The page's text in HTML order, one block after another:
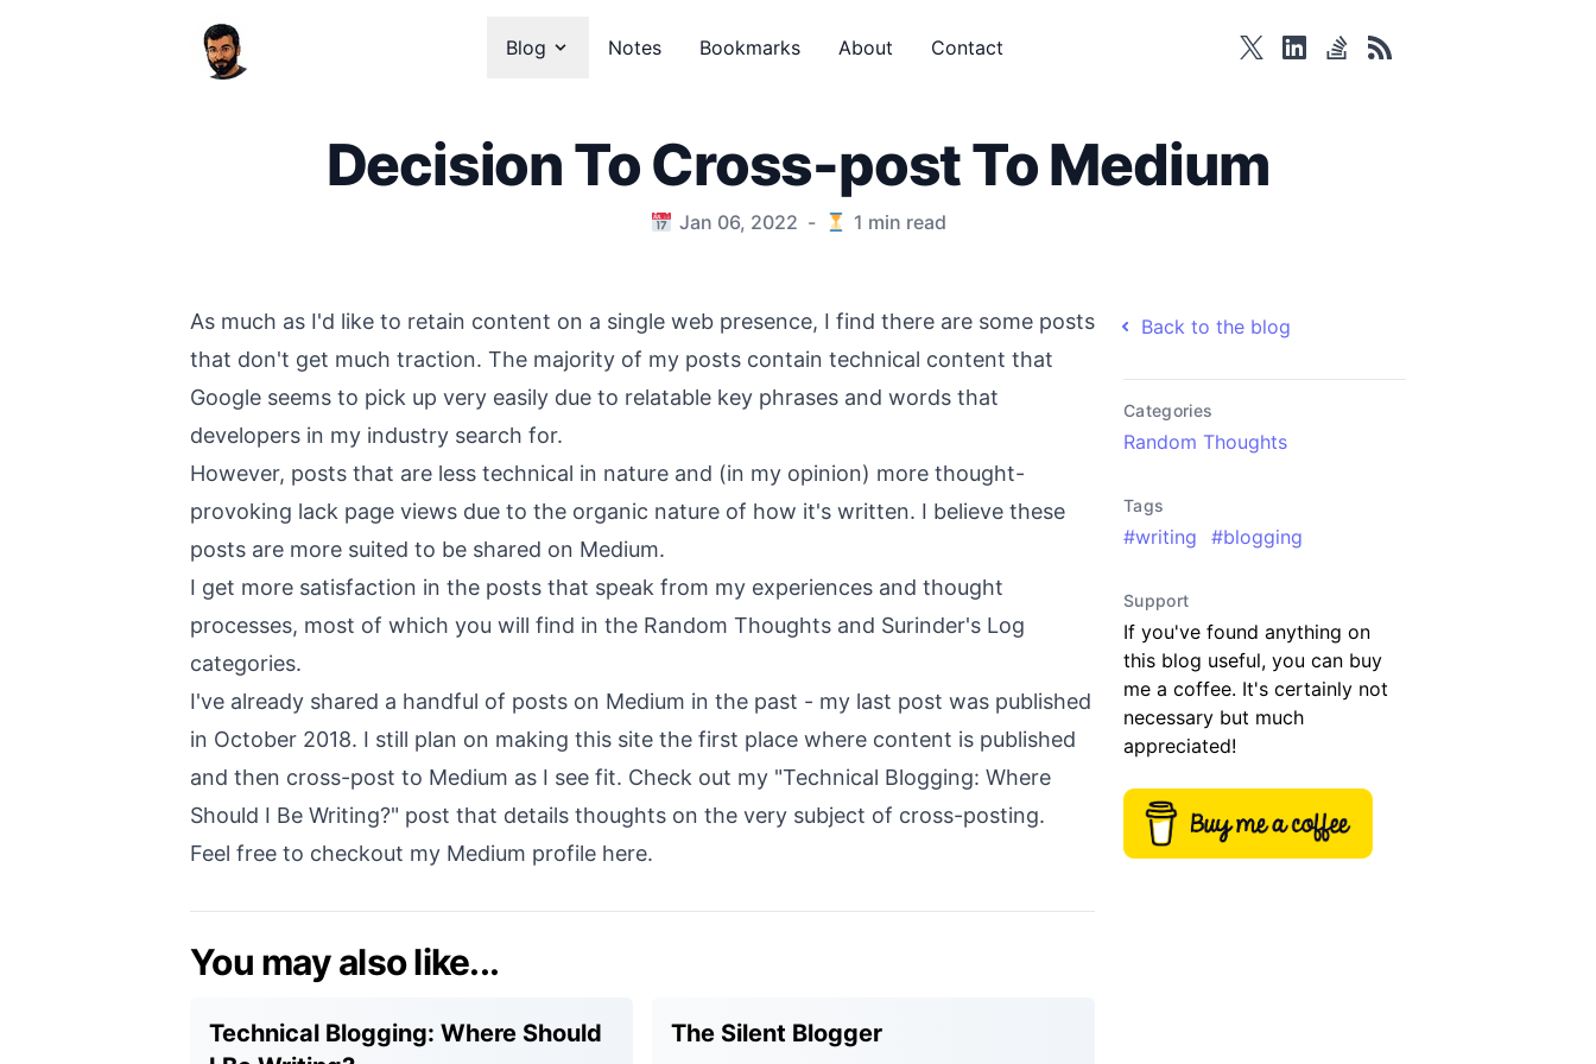
Blog Notes Bookmarks About Contact twitterlinkedinstackoverflow
rss
Decision To Cross-post To Medium
Jan 06, 2022 - 1 min read
As much as I'd like to retain content on a single web presence, I find there are some posts
that don't get much traction. The majority of my posts contain technical content that
Google seems to pick up very easily due to relatable key phrases and words that
developers in my industry search for.
However, posts that are less technical in nature and (in my opinion) more thought-
provoking lack page views due to the organic nature of how it's written. I believe these
posts are more suited to be shared on Medium.
I get more satisfaction in the posts that speak from my experiences and thought
processes, most of which you will find in the Random Thoughts and Surinder's Log
categories.
I've already shared a handful of posts on Medium in the past - my last post was published
in October 2018. I still plan on making this site the first place where content is published
and then cross-post to Medium as I see fit. Check out my "Technical Blogging: Where
Should I Be Writing?" post that details thoughts on the very subject of cross-posting.
Feel free to checkout my Medium profile here.
You may also like...
Technical Blogging: Where Should
The Silent Blogger
Back to the blog
Categories
Random Thoughts
Tags
#writing #blogging
Support
If you've found anything on
this blog useful, you can buy
me a coffee. It's certainly not
necessary but much
appreciated!